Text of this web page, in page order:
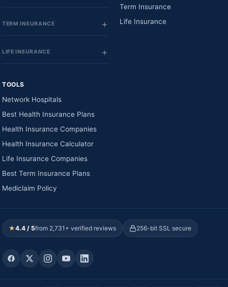
TERM INSURANCE
LIFE INSURANCE
Term Insurance
Life Insurance
TOOLS
Network Hospitals
Best Health Insurance Plans
Health Insurance Companies
Health Insurance Calculator
Life Insurance Companies
Best Term Insurance Plans
Mediclaim Policy
★4.4 / 5from 2,731+ verified reviews 256-bit SSL secure